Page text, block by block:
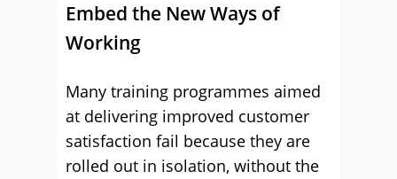
Embed the New Ways of
Working
Many training programmes aimed
at delivering improved customer
satisfaction fail because they are
rolled out in isolation, without the